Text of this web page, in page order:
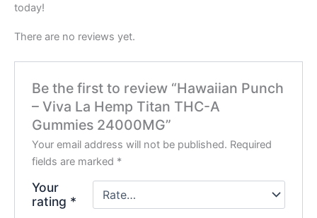
today!
There are no reviews yet.
Be the first to review “Hawaiian Punch
– Viva La Hemp Titan THC-A
Gummies 24000MG”
Your email address will not be published. Required
fields are marked *
Your
rating *